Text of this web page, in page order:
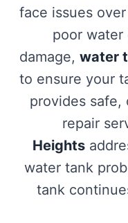
face issues
poor water
damage, water
to ensure your
provides safe,
repair
Heights
water tank
tank